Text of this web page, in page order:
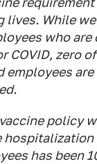
lives. While
who
COVID, zero
employees
policy
hospitalization
has been